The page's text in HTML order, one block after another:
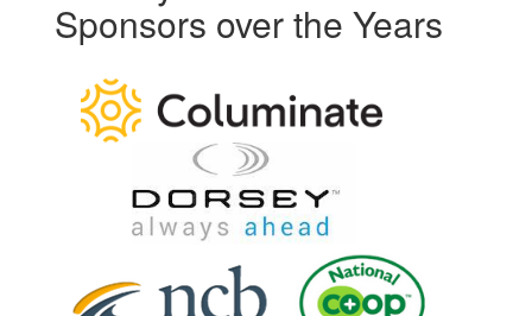
Sponsors over the Years